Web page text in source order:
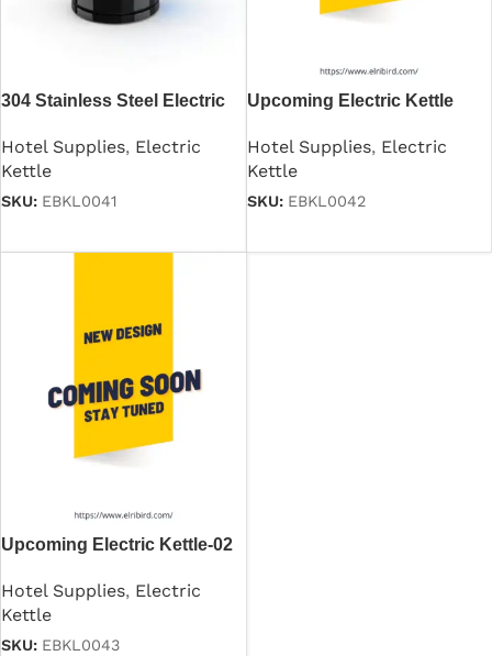
304 Stainless Steel Electric
Hotel Supplies, Electric
Kettle
SKU: EBKL0041
Upcoming Electric Kettle
Hotel Supplies, Electric
Kettle
SKU: EBKL0042
Upcoming Electric Kettle-02
Hotel Supplies, Electric
Kettle
SKU: EBKL0043